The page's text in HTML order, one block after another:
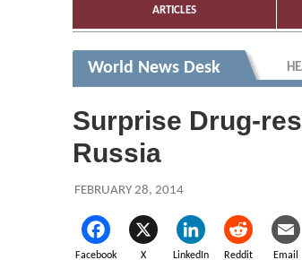
ARTICLES
World News Desk
Surprise Drug-
Russia
FEBRUARY 28, 2014
Facebook X LinkedIn Reddit Email